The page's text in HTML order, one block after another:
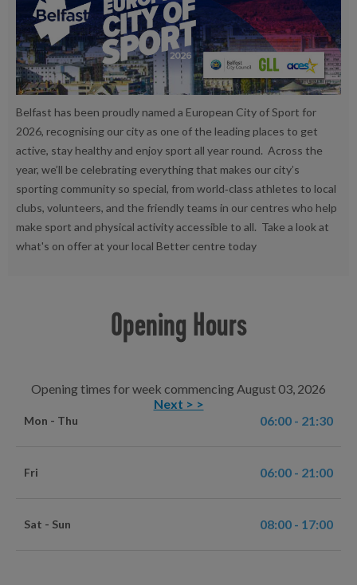
Belfast has been proudly named a European City of Sport for
2026, recognising our city as one of the leading places to get
active, stay healthy and enjoy sport all year round. Across the
year, we’ll be celebrating everything that makes our city’s
sporting community so special, from world‑class athletes to local
clubs, volunteers, and the friendly teams in our centres who help
make sport and physical activity accessible to all. Take a look at
what's on offer at your local Better centre today
Opening Hours
Opening times for week commencing August 03, 2026
Next > >
Mon - Thu 06:00 - 21:30
Fri 06:00 - 21:00
Sat - Sun 08:00 - 17:00